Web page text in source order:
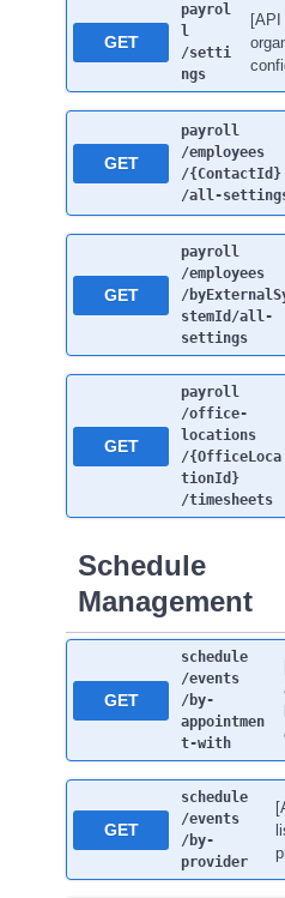
GET
payrol
l
/setti
ngs
[API
GET
payroll
/employees
/{ContactId}
/all-
GET
payroll
/employees
/
stemId /all-
settings
GET
payroll
/office-
locations
/{OfficeLoca
tionId}
/timesheets
Schedule
Management
GET
schedule
/events
/by-
appointmen
t-with
GET
schedule
/events
/by-
provider